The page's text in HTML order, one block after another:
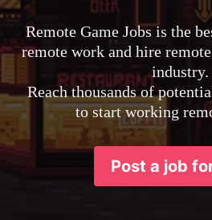
Remote Game Jobs is the
remote work and hire
industry.
Reach thousands of
to start working
Post a job